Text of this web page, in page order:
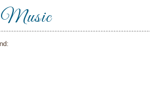
Music